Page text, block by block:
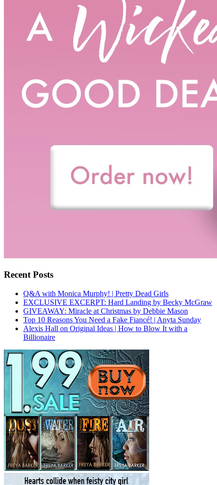
Recent Posts
Q&A with Monica Murphy! | Pretty Dead Girls
EXCLUSIVE EXCERPT: Hard Landing by Becky McGraw
GIVEAWAY: Miracle at Christmas by Debbie Mason
Top 10 Reasons You Need a Fake Fiancé! | Anyta Sunday
Alexis Hall on Original Ideas | How to Blow It with a
Billionaire